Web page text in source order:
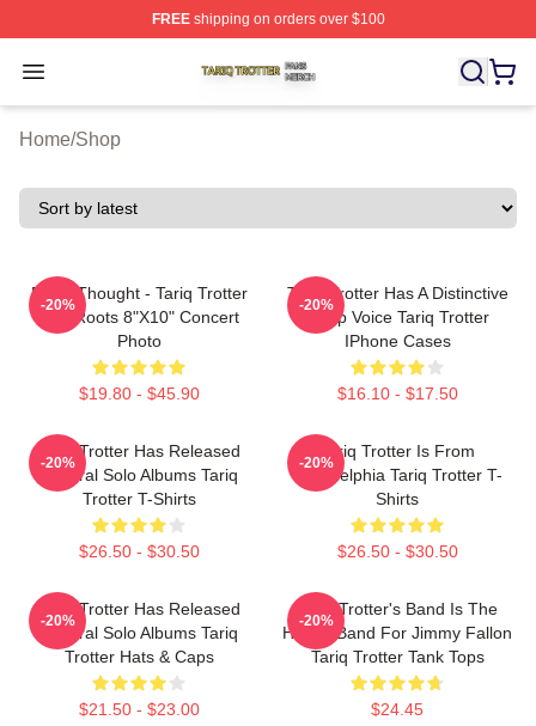
FREEshipping on orders over $100
Open menu
Tariq Trotter Shop ⚡️ Officially Licensed Tariq Trotter
Home/Shop
Black Thought - Tariq Trotter
The Roots 8"x10" Concert
Photo
$19.80 - $45.90
-20%
Tariq Trotter Has A Distinctive
Deep Voice Tariq Trotter
IPhone Cases
$16.10 - $17.50
-20%
Tariq Trotter Has Released
Several Solo Albums Tariq
Trotter T-Shirts
$26.50 - $30.50
-20%
Tariq Trotter Is From
Philadelphia Tariq Trotter T-
Shirts
$26.50 - $30.50
-20%
Tariq Trotter Has Released
Several Solo Albums Tariq
Trotter Hats & Caps
$21.50 - $23.00
-20%
Tariq Trotter's Band Is The
House Band For Jimmy Fallon
Tariq Trotter Tank Tops
$24.45
-20%